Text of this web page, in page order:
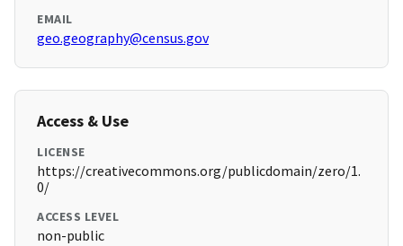
EMAIL
geo.geography@census.gov
Access & Use
LICENSE
https://creativecommons.org/publicdomain/zero/1.
0/
ACCESS LEVEL
non-public